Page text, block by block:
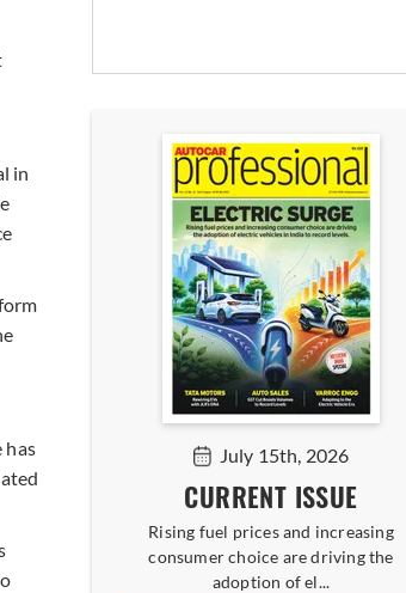
in
has
July 15th, 2026
CURRENT ISSUE
Rising fuel prices and increasing
consumer choice are driving the
adoption of el...